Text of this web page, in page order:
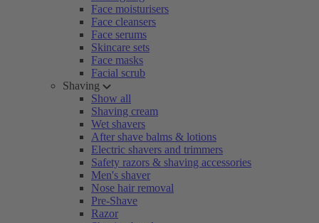
Face moisturisers
Face cleansers
Face serums
Skincare sets
Face masks
Facial scrub
Shaving
Show all
Shaving cream
Wet shavers
After shave balms & lotions
Electric shavers and trimmers
Safety razors & shaving accessories
Men's shaver
Nose hair removal
Pre-Shave
Razor